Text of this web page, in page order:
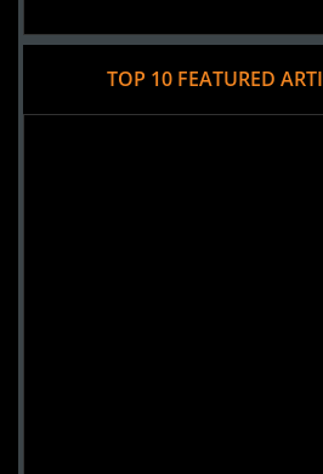
TOP 10 FEATURED